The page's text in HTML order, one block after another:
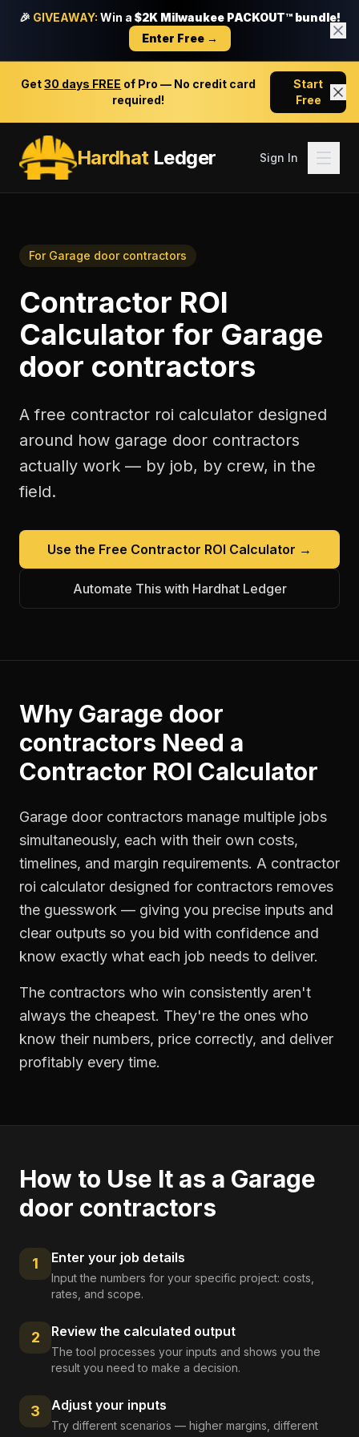
🎉 GIVEAWAY: Win a $2K Milwaukee PACKOUT™ bundle!
Enter Free →
Get30 days FREE of Pro — No credit card
required!
Start
Free
HardhatLedger Sign In
For Garage door contractors
Contractor ROI
Calculator for Garage
door contractors
A free contractor roi calculator designed
around how garage door contractors
actually work — by job, by crew, in the
field.
Use the Free Contractor ROI Calculator →
Automate This with Hardhat Ledger
Why Garage door
contractors Need a
Contractor ROI Calculator
Garage door contractors manage multiple jobs
simultaneously, each with their own costs,
timelines, and margin requirements. A contractor
roi calculator designed for contractors removes
the guesswork — giving you precise inputs and
clear outputs so you bid with confidence and
know exactly what each job needs to deliver.
The contractors who win consistently aren't
always the cheapest. They're the ones who
know their numbers, price correctly, and deliver
profitably every time.
How to Use It as a Garage
door contractors
1 Enter your job details
Input the numbers for your specific project: costs,
rates, and scope.
2 Review the calculated output
The tool processes your inputs and shows you the
result you need to make a decision.
3 Adjust your inputs
Try different scenarios — higher margins, different